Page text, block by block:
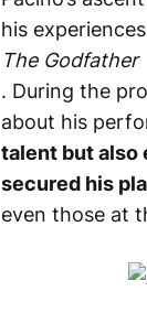
his
The Godfather
. During the
about his
talent but also
secured his
even those at